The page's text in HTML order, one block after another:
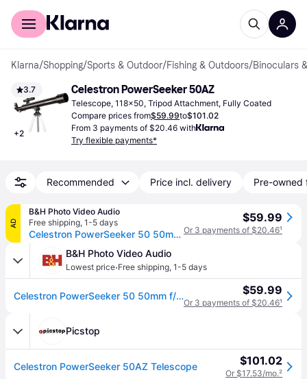
For shoppers
Klarna/Shopping/Sports & Outdoor/Fishing & Outdoors/Binoculars
3.7
+2
Celestron PowerSeeker 50AZ
Telescope, 118x50, Tripod Attachment, Fully Coated
Compare prices from$59.99to$101.02
From 3 payments of $20.46 with
Try flexible payments*
Recommended Price incl. delivery Pre-owned
AD
B&H Photo Video Audio
Free shipping, 1-5 days
Celestron PowerSeeker 50 50mm f/12 AZ Refractor Telescope 21039
$59.99
Or 3 payments of $20.46¹
B&H Photo Video Audio
Lowest price·Free shipping, 1-5 days
Celestron PowerSeeker 50 50mm f/12 AZ Refractor Telescope 21039 $59.99
Or 3 payments of $20.46¹
Picstop
Celestron PowerSeeker 50AZ Telescope $101.02
Or $17.53/mo.²